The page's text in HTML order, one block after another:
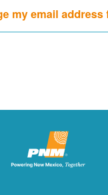
my email address